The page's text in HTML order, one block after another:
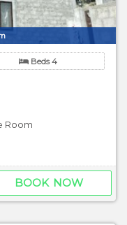
Beds 4
Room
BOOK NOW